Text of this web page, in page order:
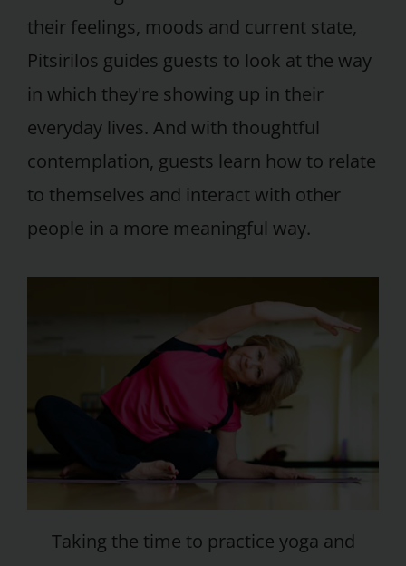
their feelings, moods and current state,
Pitsirilos guides guests to look at the way
in which they're showing up in their
everyday lives. And with thoughtful
contemplation, guests learn how to relate
to themselves and interact with other
people in a more meaningful way.
Taking the time to practice yoga and